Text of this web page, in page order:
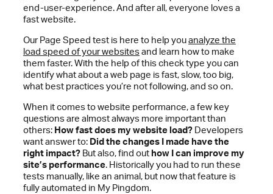
end-user-experience. And after all, everyone loves a
fast website.
Our Page Speed test is here to help youanalyze the
load speed of your websitesand learn how to make
them faster. With the help of this check type you can
identify what about a web page is fast, slow, too big,
what best practices you’re not following, and so on.
When it comes to website performance, a few key
questions are almost always more important than
others: How fast does my website load? Developers
want answer to: Did the changes I made have the
right impact? But also, find out how I can improve my
site’s performance. Historically you had to run these
tests manually, like an animal, but now that feature is
fully automated in My Pingdom.